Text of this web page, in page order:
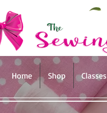
Home Shop Classes